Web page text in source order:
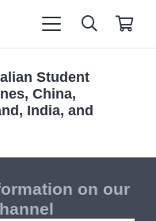
Student
China,
India, and
on our